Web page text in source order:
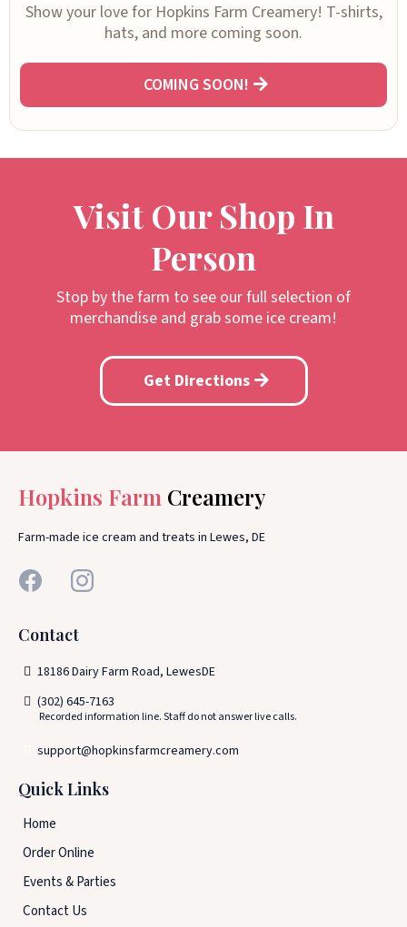
Show your love for Hopkins Farm Creamery! T-shirts,
hats, and more coming soon.
COMING SOON!
Visit Our Shop In
Person
Stop by the farm to see our full selection of
merchandise and grab some ice cream!
Get Directions
Hopkins Farm Creamery
Farm-made ice cream and treats in Lewes, DE
Contact
18186 Dairy Farm Road, LewesDE
(302) 645-7163
Recorded information line. Staff do not answer live calls.
support@hopkinsfarmcreamery.com
Quick Links
Home
Order Online
Events & Parties
Contact Us